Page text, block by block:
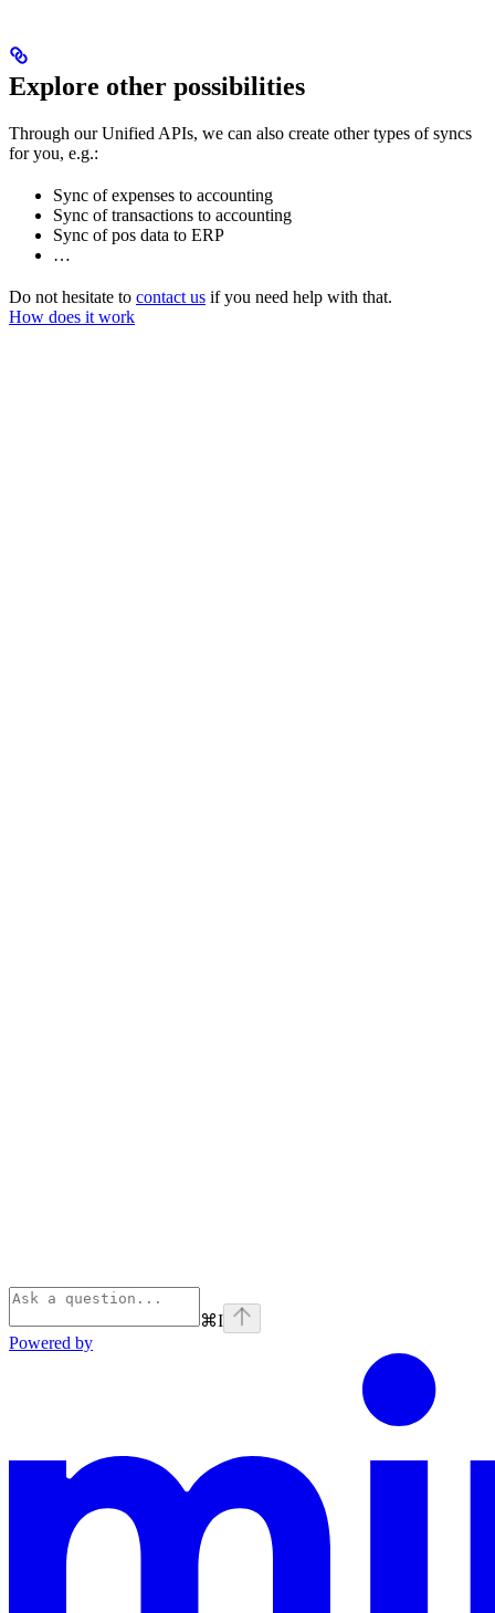
Explore other possibilities
Through our Unified APIs, we can also create other types of syncs
for you, e.g.:
Sync of expenses to accounting
Sync of transactions to accounting
Sync of pos data to ERP
…
Do not hesitate to contact us if you need help with that.
How does it work
⌘I
Powered by